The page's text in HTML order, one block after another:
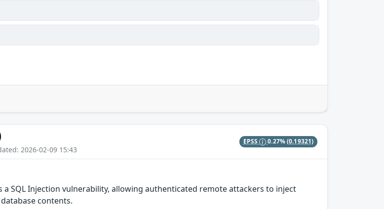
2026-02-09 15:43
EPSS 0.27%(0.19321)
a SQL Injection vulnerability, allowing authenticated remote attackers to inject
contents.